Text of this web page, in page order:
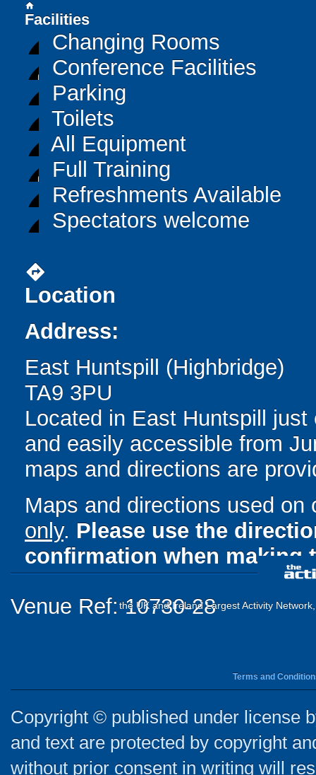
home
Facilities
Changing Rooms
Conference Facilities
Parking
Toilets
All Equipment
Full Training
Refreshments Available
Spectators welcome
directions
Location
Address:
East Huntspill (Highbridge)
TA9 3PU
Located in East Huntspill
and easily accessible from
maps and directions are
Maps and directions used
only. Please use the
confirmation when making
Venue Ref: 10730-28
the UK and Ireland Largest Activity
Terms and
Copyright © published under license
and text are protected by copyright
without prior consent in writing will